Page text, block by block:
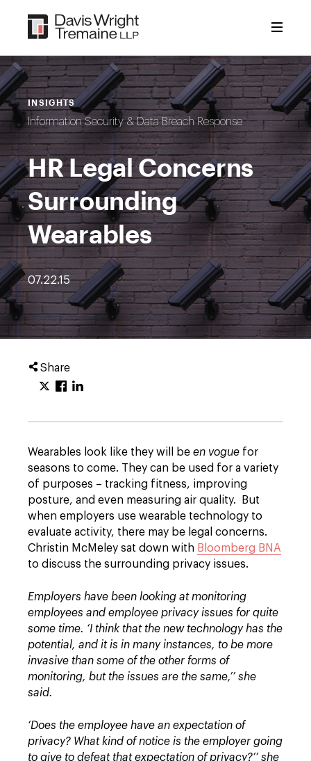
content
INSIGHTS
Information Security & Data Breach Response
HR Legal Concerns
Surrounding
Wearables
07.22.15
Share
Wearables look like they will be en vogue for
seasons to come. They can be used for a variety
of purposes – tracking fitness, improving
posture, and even measuring air quality. But
when employers use wearable technology to
evaluate activity, there may be legal concerns.
Christin McMeley sat down with Bloomberg BNA
to discuss the surrounding privacy issues.
Employers have been looking at monitoring
employees and employee privacy issues for quite
some time. ‘I think that the new technology has the
potential, and it is in many instances, to be more
invasive than some of the other forms of
monitoring, but the issues are the same,’’ she
said.
‘Does the employee have an expectation of
privacy? What kind of notice is the employer going
to give to defeat that expectation of privacy?’’ she